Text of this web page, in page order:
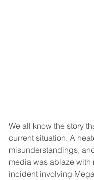
We all know the story
current situation. A
misunderstandings,
media was ablaze with
incident involving